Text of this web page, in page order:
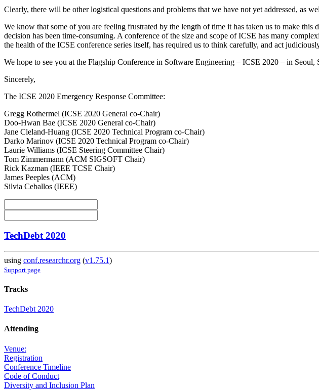
Clearly, there will be other logistical questions and problems that we have not yet addressed, as
We know that some of you are feeling frustrated by the length of time it has taken us to make
decision has been time-consuming. A conference of the size and scope of ICSE has many
the health of the ICSE conference series itself, has required us to think carefully, and act
We hope to see you at the Flagship Conference in Software Engineering – ICSE 2020 – in Seoul,
Sincerely,
The ICSE 2020 Emergency Response Committee:
Gregg Rothermel (ICSE 2020 General co-Chair)
Doo-Hwan Bae (ICSE 2020 General co-Chair)
Jane Cleland-Huang (ICSE 2020 Technical Program co-Chair)
Darko Marinov (ICSE 2020 Technical Program co-Chair)
Laurie Williams (ICSE Steering Committee Chair)
Tom Zimmermann (ACM SIGSOFT Chair)
Rick Kazman (IEEE TCSE Chair)
James Peeples (ACM)
Silvia Ceballos (IEEE)
TechDebt 2020
using conf.researchr.org (v1.75.1)
Support page
Tracks
TechDebt 2020
Attending
Venue:
Registration
Conference Timeline
Code of Conduct
Diversity and Inclusion Plan